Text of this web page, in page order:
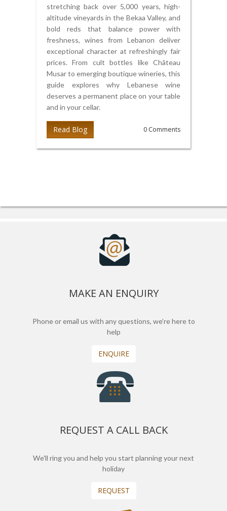
stretching back over 5,000 years, high-
altitude vineyards in the Bekaa Valley, and
bold reds that balance power with
freshness, wines from Lebanon deliver
exceptional character at refreshingly fair
prices. From cult bottles like Château
Musar to emerging boutique wineries, this
guide explores why Lebanese wine
deserves a permanent place on your table
and in your cellar.
Read Blog 0 Comments
MAKE AN ENQUIRY
Phone or email us with any questions, we’re here to
help
ENQUIRE
REQUEST A CALL BACK
We'll ring you and help you start planning your next
holiday
REQUEST